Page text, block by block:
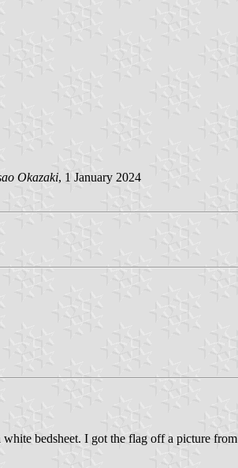
Okazaki, 1 January 2024
bedsheet. I got the flag off a picture from